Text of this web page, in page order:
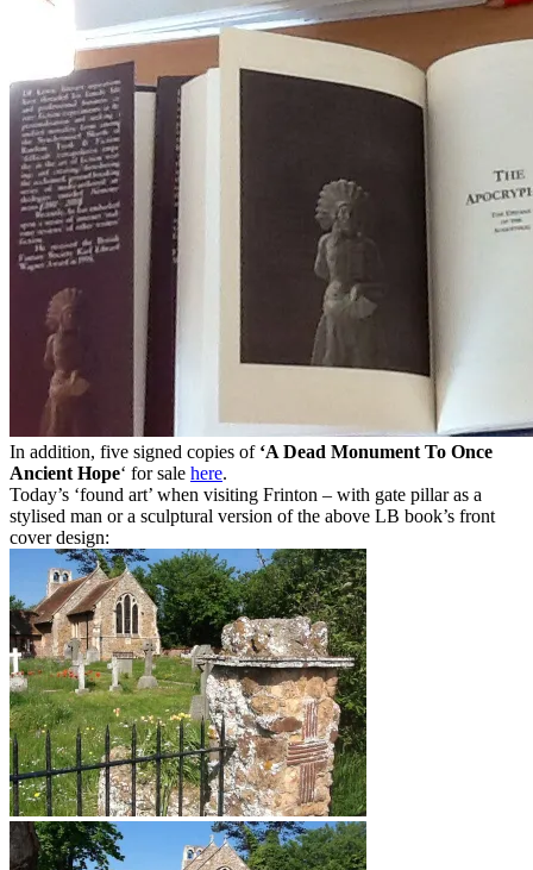
In addition, five signed copies of ‘A Dead Monument To Once
Ancient Hope‘ for sale here.
Today’s ‘found art’ when visiting Frinton – with gate pillar as a
stylised man or a sculptural version of the above LB book’s front
cover design: